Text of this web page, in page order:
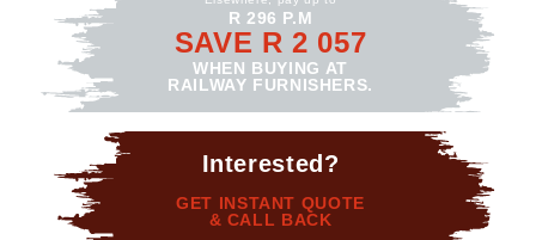
R 296 P.M
SAVE R 2 057
WHEN BUYING AT
RAILWAY FURNISHERS.
Interested?
GET INSTANT QUOTE
& CALL BACK